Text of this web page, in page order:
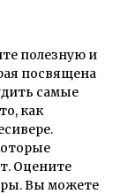
полезную и
посвящена
самые
как
Оцените
Вы можете